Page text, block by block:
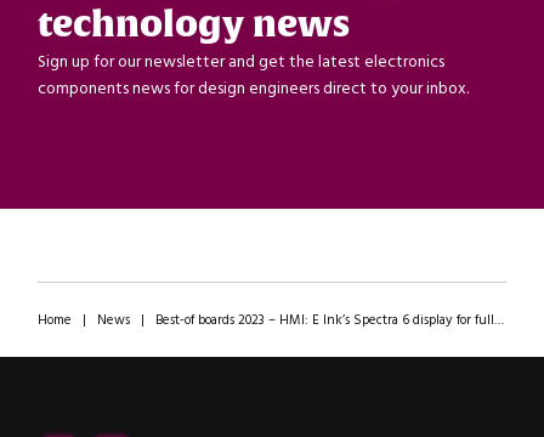
technology news
Sign up for our newsletter and get the latest electronics
components news for design engineers direct to your inbox.
Home | News| Best-of boards 2023 – HMI: E Ink’s Spectra 6 display for full-colour digital signage on zero power!